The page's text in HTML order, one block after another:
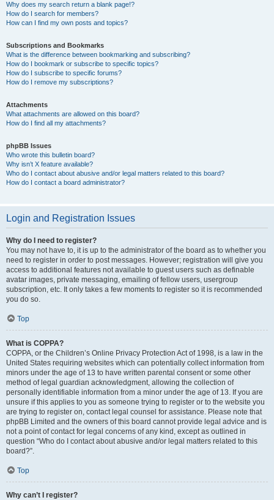
Why does my search return a blank page!?
How do I search for members?
How can I find my own posts and topics?
Subscriptions and Bookmarks
What is the difference between bookmarking and subscribing?
How do I bookmark or subscribe to specific topics?
How do I subscribe to specific forums?
How do I remove my subscriptions?
Attachments
What attachments are allowed on this board?
How do I find all my attachments?
phpBB Issues
Who wrote this bulletin board?
Why isn’t X feature available?
Who do I contact about abusive and/or legal matters related to this board?
How do I contact a board administrator?
Login and Registration Issues
Why do I need to register?
You may not have to, it is up to the administrator of the board as to whether you
need to register in order to post messages. However; registration will give you
access to additional features not available to guest users such as definable
avatar images, private messaging, emailing of fellow users, usergroup
subscription, etc. It only takes a few moments to register so it is recommended
you do so.
Top
What is COPPA?
COPPA, or the Children’s Online Privacy Protection Act of 1998, is a law in the
United States requiring websites which can potentially collect information from
minors under the age of 13 to have written parental consent or some other
method of legal guardian acknowledgment, allowing the collection of
personally identifiable information from a minor under the age of 13. If you are
unsure if this applies to you as someone trying to register or to the website you
are trying to register on, contact legal counsel for assistance. Please note that
phpBB Limited and the owners of this board cannot provide legal advice and is
not a point of contact for legal concerns of any kind, except as outlined in
question “Who do I contact about abusive and/or legal matters related to this
board?”.
Top
Why can’t I register?